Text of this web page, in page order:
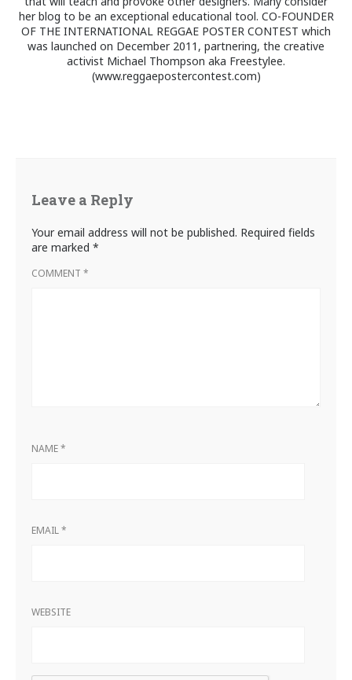
her blog to be an exceptional educational tool. CO-FOUNDER
OF THE INTERNATIONAL REGGAE POSTER CONTEST which
was launched on December 2011, partnering, the creative
activist Michael Thompson aka Freestylee.
(www.reggaepostercontest.com)
Leave a Reply
Your email address will not be published. Required fields
are marked *
COMMENT *
NAME*
EMAIL*
WEBSITE